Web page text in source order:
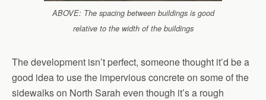
ABOVE: The spacing between buildings is good
relative to the width of the buildings
The development isn’t perfect, someone thought it’d be a
good idea to use the impervious concrete on some of the
sidewalks on North Sarah even though it’s a rough